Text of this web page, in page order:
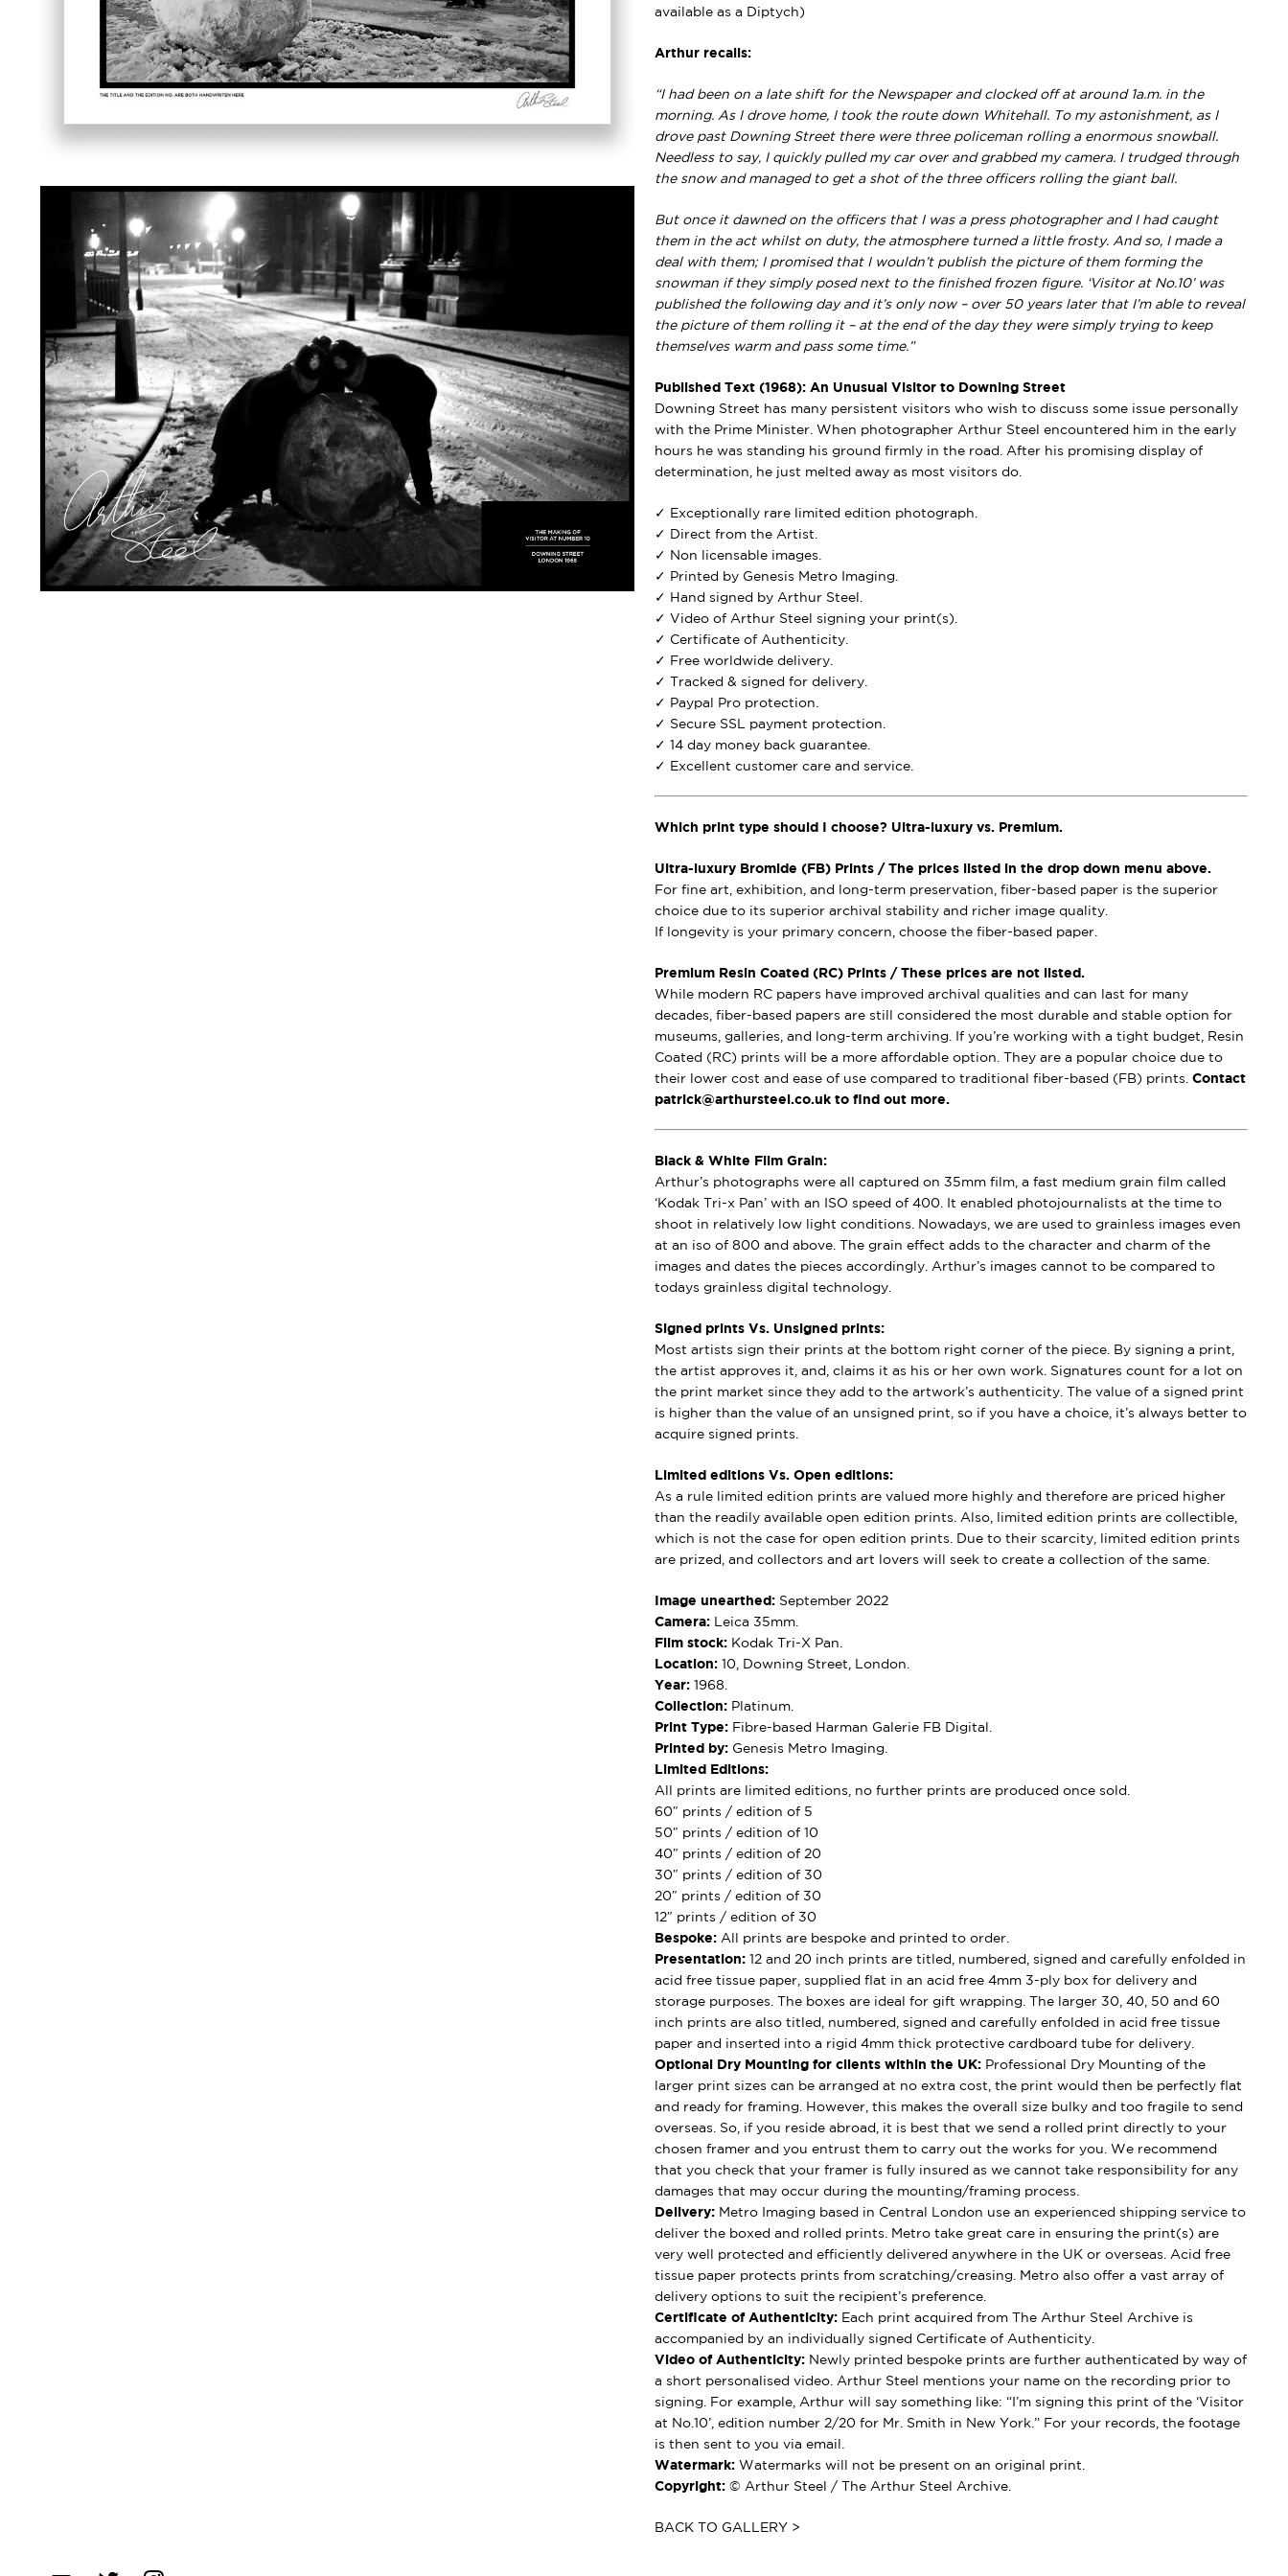
available as a Diptych)
Arthur recalls:
“I had been on a late shift for the Newspaper and clocked off at around 1a.m. in the
morning. As I drove home, I took the route down Whitehall. To my astonishment, as I
drove past Downing Street there were three policeman rolling a enormous snowball.
Needless to say, I quickly pulled my car over and grabbed my camera. I trudged through
the snow and managed to get a shot of the three officers rolling the giant ball.
But once it dawned on the officers that I was a press photographer and I had caught
them in the act whilst on duty, the atmosphere turned a little frosty. And so, I made a
deal with them; I promised that I wouldn’t publish the picture of them forming the
snowman if they simply posed next to the finished frozen figure. ‘Visitor at No.10’ was
published the following day and it’s only now – over 50 years later that I’m able to reveal
the picture of them rolling it – at the end of the day they were simply trying to keep
themselves warm and pass some time.”
Published Text (1968): An Unusual Visitor to Downing Street
Downing Street has many persistent visitors who wish to discuss some issue personally
with the Prime Minister. When photographer Arthur Steel encountered him in the early
hours he was standing his ground firmly in the road. After his promising display of
determination, he just melted away as most visitors do.
✓ Exceptionally rare limited edition photograph.
✓ Direct from the Artist.
✓ Non licensable images.
✓ Printed by Genesis Metro Imaging.
✓ Hand signed by Arthur Steel.
✓ Video of Arthur Steel signing your print(s).
✓ Certificate of Authenticity.
✓ Free worldwide delivery.
✓ Tracked & signed for delivery.
✓ Paypal Pro protection.
✓ Secure SSL payment protection.
✓ 14 day money back guarantee.
✓ Excellent customer care and service.
Which print type should I choose? Ultra-luxury vs. Premium.
Ultra-luxury Bromide (FB) Prints / The prices listed in the drop down menu above.
For fine art, exhibition, and long-term preservation, fiber-based paper is the superior
choice due to its superior archival stability and richer image quality.
If longevity is your primary concern, choose the fiber-based paper.
Premium Resin Coated (RC) Prints / These prices are not listed.
While modern RC papers have improved archival qualities and can last for many
decades, fiber-based papers are still considered the most durable and stable option for
museums, galleries, and long-term archiving. If you’re working with a tight budget, Resin
Coated (RC) prints will be a more affordable option. They are a popular choice due to
their lower cost and ease of use compared to traditional fiber-based (FB) prints. Contact
patrick@arthursteel.co.uk to find out more.
Black & White Film Grain:
Arthur’s photographs were all captured on 35mm film, a fast medium grain film called
‘Kodak Tri-x Pan’ with an ISO speed of 400. It enabled photojournalists at the time to
shoot in relatively low light conditions. Nowadays, we are used to grainless images even
at an iso of 800 and above. The grain effect adds to the character and charm of the
images and dates the pieces accordingly. Arthur’s images cannot to be compared to
todays grainless digital technology.
Signed prints Vs. Unsigned prints:
Most artists sign their prints at the bottom right corner of the piece. By signing a print,
the artist approves it, and, claims it as his or her own work. Signatures count for a lot on
the print market since they add to the artwork’s authenticity. The value of a signed print
is higher than the value of an unsigned print, so if you have a choice, it’s always better to
acquire signed prints.
Limited editions Vs. Open editions:
As a rule limited edition prints are valued more highly and therefore are priced higher
than the readily available open edition prints. Also, limited edition prints are collectible,
which is not the case for open edition prints. Due to their scarcity, limited edition prints
are prized, and collectors and art lovers will seek to create a collection of the same.
Image unearthed: September 2022
Camera:
Leica 35mm.
Film stock:Kodak Tri-X Pan.
Location:10, Downing Street, London.
Year:1968.
Collection:Platinum.
Print Type:Fibre-based Harman Galerie FB Digital.
Printed by:Genesis Metro Imaging.
Limited Editions:
All prints are limited editions, no further prints are produced once sold.
60″ prints / edition of 5
50″ prints / edition of 10
40″ prints / edition of 20
30″ prints / edition of 30
20″ prints / edition of 30
12″ prints / edition of 30
Bespoke:All prints are bespoke and printed to order.
Presentation:12 and 20 inch prints are titled, numbered, signed and carefully enfolded in
acid free tissue paper, supplied flat in an acid free 4mm 3-ply box for delivery and
storage purposes. The boxes are ideal for gift wrapping. The larger 30, 40, 50 and 60
inch prints are also titled, numbered, signed and carefully enfolded in acid free tissue
paper and inserted into a rigid 4mm thick protective cardboard tube for delivery.
Optional Dry Mounting for clients within the UK:Professional Dry Mounting of the
larger print sizes can be arranged at no extra cost, the print would then be perfectly flat
and ready for framing. However, this makes the overall size bulky and too fragile to send
overseas. So, if you reside abroad, it is best that we send a rolled print directly to your
chosen framer and you entrust them to carry out the works for you. We recommend
that you check that your framer is fully insured as we cannot take responsibility for any
damages that may occur during the mounting/framing process.
Delivery: Metro Imaging based in Central London use an experienced shipping service to
deliver the boxed and rolled prints. Metro take great care in ensuring the print(s) are
very well protected and efficiently delivered anywhere in the UK or overseas. Acid free
tissue paper protects prints from scratching/creasing. Metro also offer a vast array of
delivery options to suit the recipient’s preference.
Certificate of Authenticity:Each print acquired from The Arthur Steel Archive is
accompanied by an individually signed Certificate of Authenticity.
Video of Authenticity: Newly printed bespoke prints are further authenticated by way of
a short personalised video. Arthur Steel mentions your name on the recording prior to
signing. For example, Arthur will say something like: “I’m signing this print of the ‘Visitor
at No.10’, edition number 2/20 for Mr. Smith in New York.” For your records, the footage
is then sent to you via email.
Watermark:Watermarks will not be present on an original print.
Copyright:© Arthur Steel / The Arthur Steel Archive.
BACK TO GALLERY >